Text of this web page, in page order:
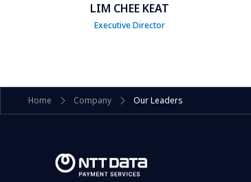
LIM CHEE KEAT
Executive Director
Home Company Our Leaders